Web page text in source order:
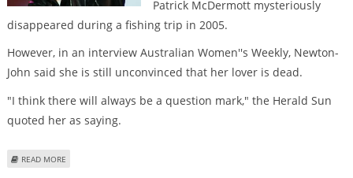
Patrick McDermott mysteriously
disappeared during a fishing trip in 2005.
However, in an interview Australian Women''s Weekly, Newton-
John said she is still unconvinced that her lover is dead.
"I think there will always be a question mark," the Herald Sun
quoted her as saying.
READ MORE